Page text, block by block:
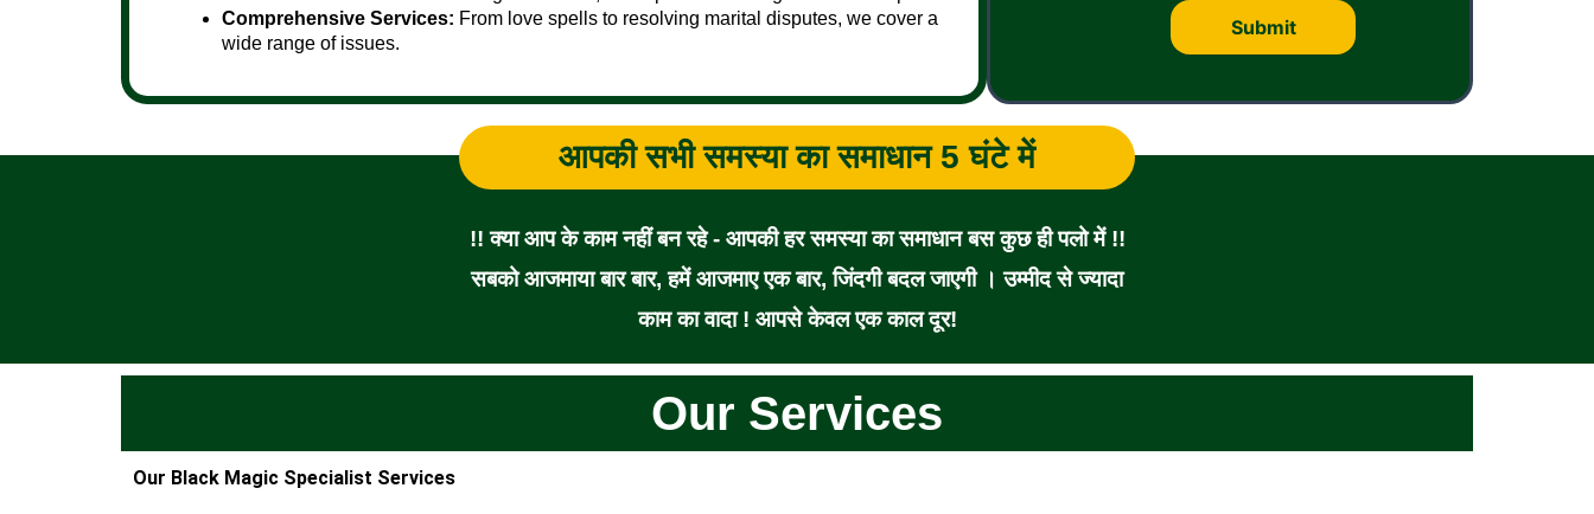
Comprehensive Services: From love spells to resolving marital disputes, we cover a
wide range of issues.
आपकी सभी समस्या का समाधान 5 घंटे में
!! क्या आप के काम नहीं बन रहे - आपकी हर समस्या का समाधान बस कुछ ही पलो में !!
सबको आजमाया बार बार, हमें आजमाए एक बार, जिंदगी बदल जाएगी । उम्मीद से ज्यादा
काम का वादा ! आपसे केवल एक काल दूर!
Our Services
Our Black Magic Specialist Services